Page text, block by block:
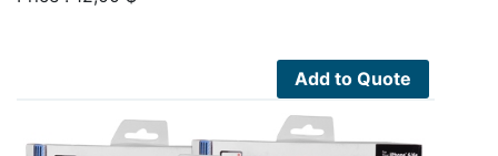
Add to Quote